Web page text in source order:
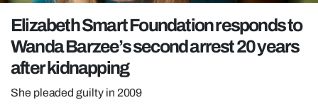
POLITICS
OPINION
GUIDES
REALITY SHRINE
Elizabeth Smart Foundation responds to
Wanda Barzee’s second arrest 20 years
after kidnapping
She pleaded guilty in 2009